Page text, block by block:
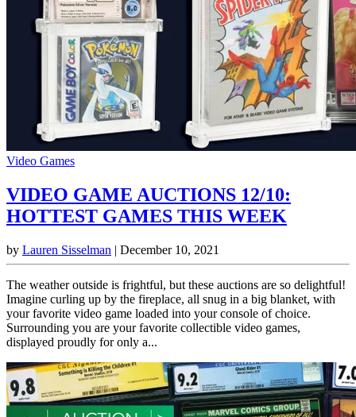
Video Games
VIDEO GAME AUCTIONS 12/10:
HOTTEST GAMES THIS WEEK
by Lauren Sisselman | December 10, 2021
The weather outside is frightful, but these auctions are so delightful!
Imagine curling up by the fireplace, all snug in a big blanket, with
your favorite video game loaded into your console of choice.
Surrounding you are your favorite collectible video games,
displayed proudly for only a...